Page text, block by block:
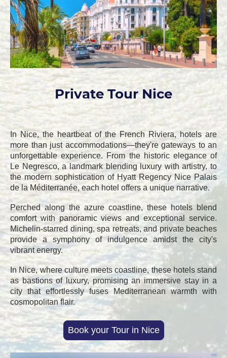
Private Tour Nice
In Nice, the heartbeat of the French Riviera, hotels are
more than just accommodations—they're gateways to an
unforgettable experience. From the historic elegance of
Le Negresco, a landmark blending luxury with artistry, to
the modern sophistication of Hyatt Regency Nice Palais
de la Méditerranée, each hotel offers a unique narrative.
Perched along the azure coastline, these hotels blend
comfort with panoramic views and exceptional service.
Michelin-starred dining, spa retreats, and private beaches
provide a symphony of indulgence amidst the city's
vibrant energy.
In Nice, where culture meets coastline, these hotels stand
as bastions of luxury, promising an immersive stay in a
city that effortlessly fuses Mediterranean warmth with
cosmopolitan flair.
Book your Tour in Nice